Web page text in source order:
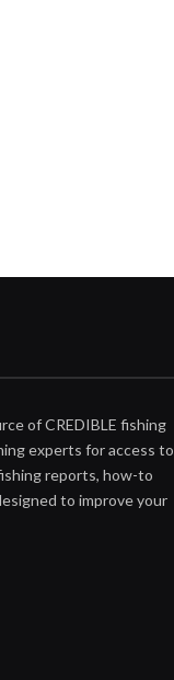
of CREDIBLE fishing
experts for access to
reports, how-to
to improve your